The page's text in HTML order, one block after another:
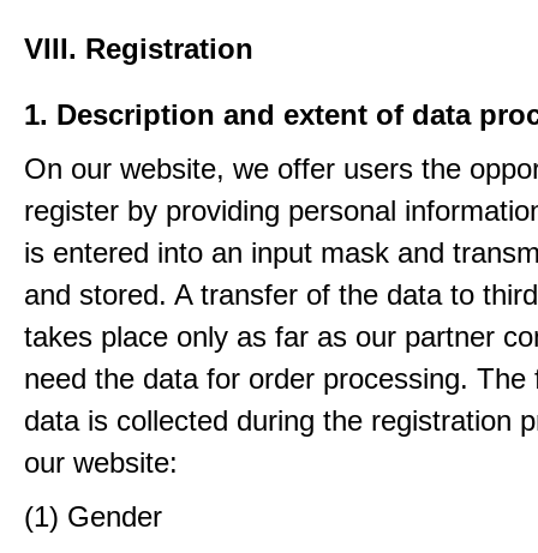
VIII. Registration
1. Description and extent of data
On our website, we offer users the
register by providing personal
is entered into an input mask and
and stored. A transfer of the data to
takes place only as far as our partner
need the data for order processing. The
data is collected during the registration
our website:
(1) Gender